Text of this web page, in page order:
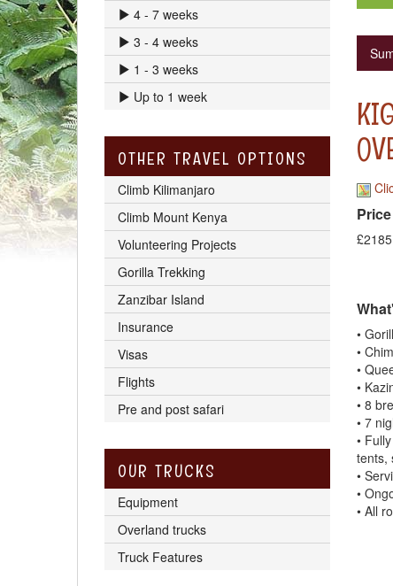
Price
£2185
•
•
•
•
• 8
• 7
•
tents,
•
•
• All
4 - 7 weeks
3 - 4 weeks
1 - 3 weeks
Up to 1 week
OTHER TRAVEL OPTIONS
Climb Kilimanjaro
Climb Mount Kenya
Volunteering Projects
Gorilla Trekking
Zanzibar Island
Insurance
Visas
Flights
Pre and post safari
OUR TRUCKS
Equipment
Overland trucks
Truck Features